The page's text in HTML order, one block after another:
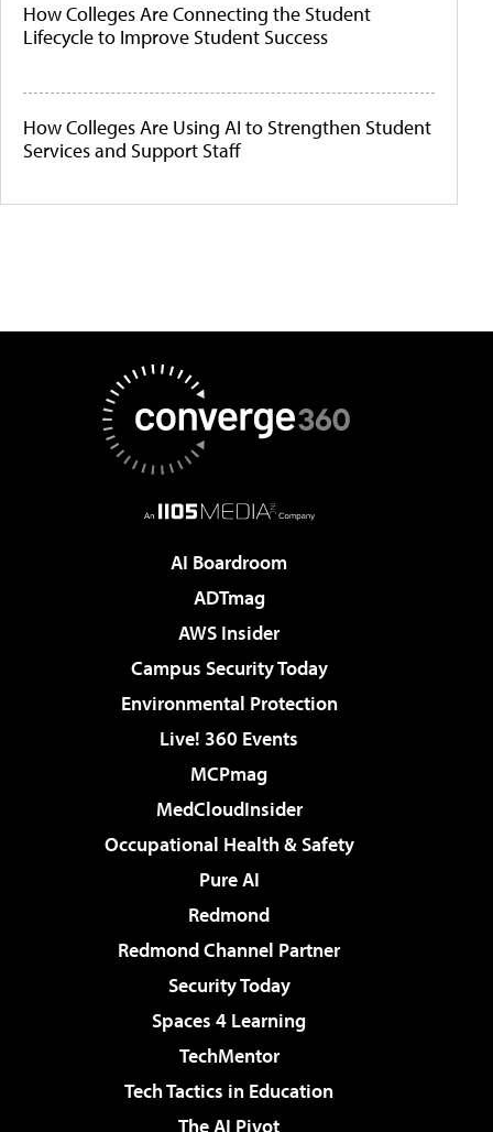
How Colleges Are Connecting the Student
Lifecycle to Improve Student Success
How Colleges Are Using AI to Strengthen Student
Services and Support Staff
AI Boardroom
ADTmag
AWS Insider
Campus Security Today
Environmental Protection
Live! 360 Events
MCPmag
MedCloudInsider
Occupational Health & Safety
Pure AI
Redmond
Redmond Channel Partner
Security Today
Spaces 4 Learning
TechMentor
Tech Tactics in Education
The AI Pivot